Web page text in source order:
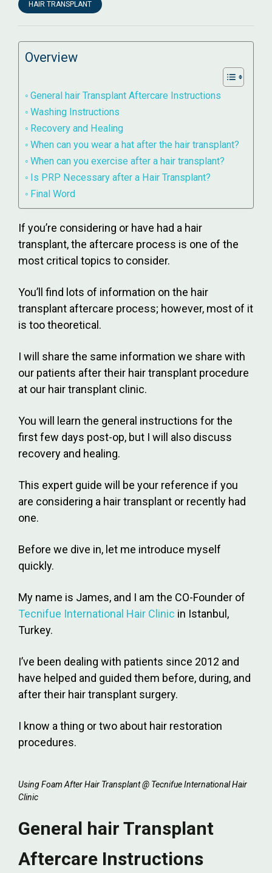
HAIR TRANSPLANT
Overview
General hair Transplant Aftercare Instructions
Washing Instructions
Recovery and Healing
When can you wear a hat after the hair transplant?
When can you exercise after a hair transplant?
Is PRP Necessary after a Hair Transplant?
Final Word
If you’re considering or have had a hair
transplant, the aftercare process is one of the
most critical topics to consider.
You’ll find lots of information on the hair
transplant aftercare process; however, most of it
is too theoretical.
I will share the same information we share with
our patients after their hair transplant procedure
at our hair transplant clinic.
You will learn the general instructions for the
first few days post-op, but I will also discuss
recovery and healing.
This expert guide will be your reference if you
are considering a hair transplant or recently had
one.
Before we dive in, let me introduce myself
quickly.
My name is James, and I am the CO-Founder of
Tecnifue International Hair Clinic in Istanbul,
Turkey.
I’ve been dealing with patients since 2012 and
have helped and guided them before, during, and
after their hair transplant surgery.
I know a thing or two about hair restoration
procedures.
Using Foam After Hair Transplant @ Tecnifue International Hair
Clinic
General hair Transplant
Aftercare Instructions